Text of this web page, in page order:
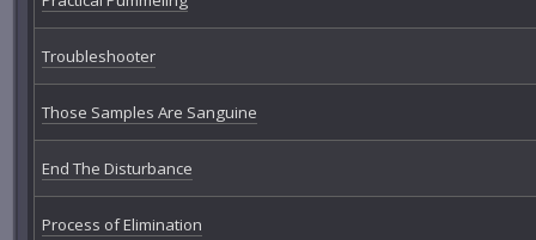
Troubleshooter
Those Samples Are Sanguine
End The Disturbance
Process of Elimination